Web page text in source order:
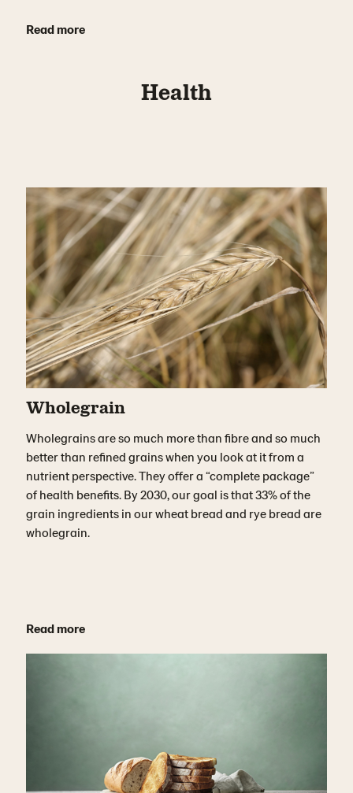
Read more
Health
Wholegrain
Wholegrains are so much more than fibre and so much
better than refined grains when you look at it from a
nutrient perspective. They offer a “complete package”
of health benefits. By 2030, our goal is that 33% of the
grain ingredients in our wheat bread and rye bread are
wholegrain.
Read more